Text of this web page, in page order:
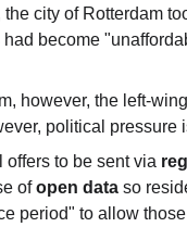
the city of Rotterdam
had become
however, the left-
political
offers to be sent via
of open data so
period" to allow